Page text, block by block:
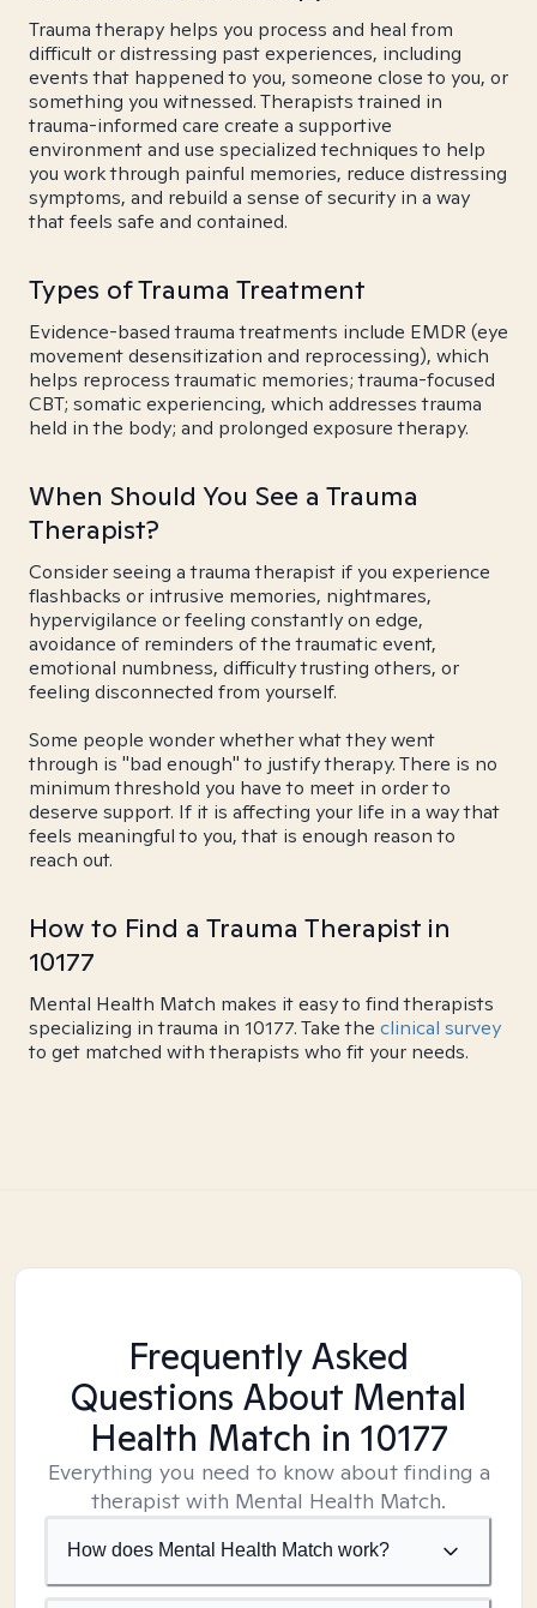
Trauma therapy helps you process and heal from
difficult or distressing past experiences, including
events that happened to you, someone close to you, or
something you witnessed. Therapists trained in
trauma-informed care create a supportive
environment and use specialized techniques to help
you work through painful memories, reduce distressing
symptoms, and rebuild a sense of security in a way
that feels safe and contained.
Types of Trauma Treatment
Evidence-based trauma treatments include EMDR (eye
movement desensitization and reprocessing), which
helps reprocess traumatic memories; trauma-focused
CBT; somatic experiencing, which addresses trauma
held in the body; and prolonged exposure therapy.
When Should You See a Trauma
Therapist?
Consider seeing a trauma therapist if you experience
flashbacks or intrusive memories, nightmares,
hypervigilance or feeling constantly on edge,
avoidance of reminders of the traumatic event,
emotional numbness, difficulty trusting others, or
feeling disconnected from yourself.
Some people wonder whether what they went
through is "bad enough" to justify therapy. There is no
minimum threshold you have to meet in order to
deserve support. If it is affecting your life in a way that
feels meaningful to you, that is enough reason to
reach out.
How to Find a Trauma Therapist in
10177
Mental Health Match makes it easy to find therapists
specializing in trauma in 10177. Take the clinical survey
to get matched with therapists who fit your needs.
Frequently Asked
Questions About Mental
Health Match in 10177
Everything you need to know about finding a
therapist with Mental Health Match.
How does Mental Health Match work?